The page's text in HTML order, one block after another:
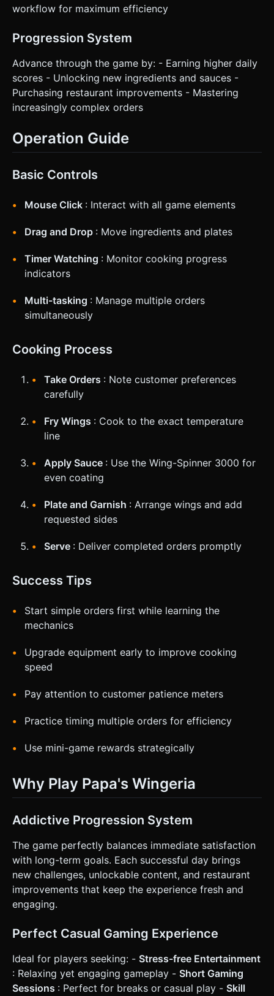
workflow for maximum efficiency
Progression System
Advance through the game by: - Earning higher daily
scores - Unlocking new ingredients and sauces -
Purchasing restaurant improvements - Mastering
increasingly complex orders
Operation Guide
Basic Controls
Mouse Click : Interact with all game elements
Drag and Drop : Move ingredients and plates
Timer Watching : Monitor cooking progress
indicators
Multi-tasking : Manage multiple orders
simultaneously
Cooking Process
Take Orders : Note customer preferences
carefully
Fry Wings : Cook to the exact temperature
line
Apply Sauce : Use the Wing-Spinner 3000 for
even coating
Plate and Garnish : Arrange wings and add
requested sides
Serve : Deliver completed orders promptly
Success Tips
Start simple orders first while learning the
mechanics
Upgrade equipment early to improve cooking
speed
Pay attention to customer patience meters
Practice timing multiple orders for efficiency
Use mini-game rewards strategically
Why Play Papa's Wingeria
Addictive Progression System
The game perfectly balances immediate satisfaction
with long-term goals. Each successful day brings
new challenges, unlockable content, and restaurant
improvements that keep the experience fresh and
engaging.
Perfect Casual Gaming Experience
Ideal for players seeking: - Stress-free Entertainment
: Relaxing yet engaging gameplay - Short Gaming
Sessions : Perfect for breaks or casual play - Skill